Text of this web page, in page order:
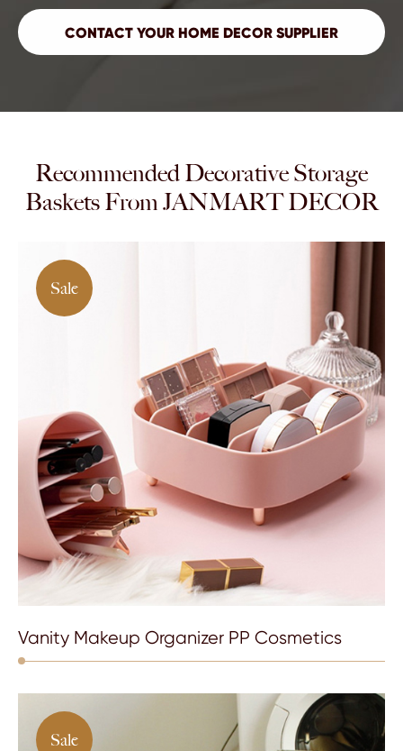
Recommended Decorative Storage
Baskets From JANMART DECOR
Sale
Vanity Makeup Organizer PP Cosmetics
Sale